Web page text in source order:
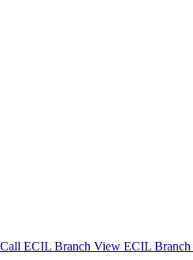
Call ECIL Branch View ECIL Branch